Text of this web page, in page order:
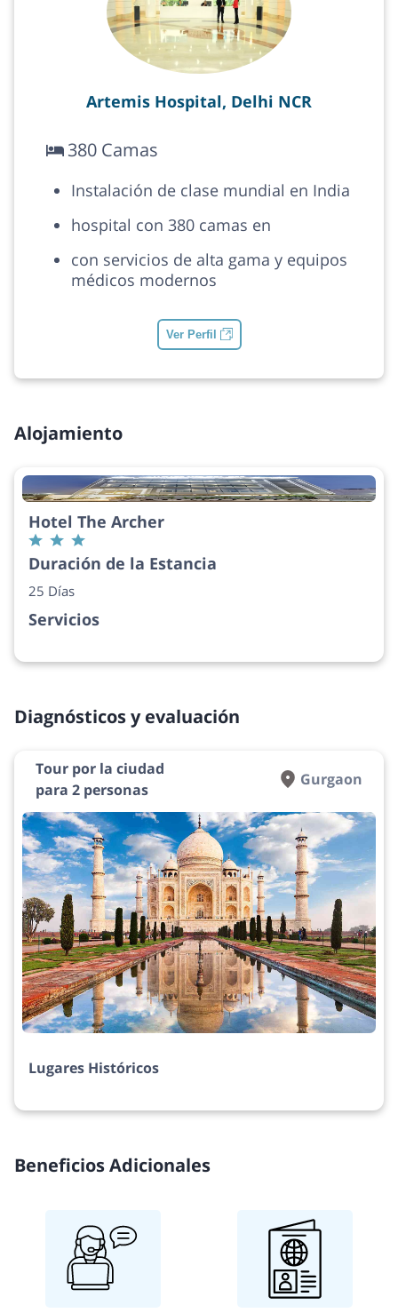
Artemis Hospital, Delhi NCR
380 Camas
Instalación de clase mundial en India
hospital con 380 camas en
con servicios de alta gama y equipos
médicos modernos
Ver Perfil
Alojamiento
Hotel The Archer
Duración de la Estancia
25 Días
Servicios
Diagnósticos y evaluación
Tour por la ciudad
para 2 personas
Gurgaon
Lugares Históricos
Beneficios Adicionales